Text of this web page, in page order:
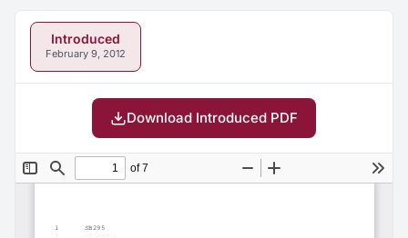
Introduced
February 9, 2012
Download Introduced PDF